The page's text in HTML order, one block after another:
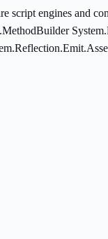
script engines and